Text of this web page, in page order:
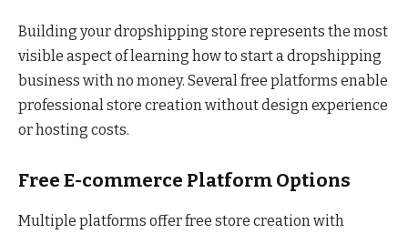
Building your dropshipping store represents the most
visible aspect of learning how to start a dropshipping
business with no money. Several free platforms enable
professional store creation without design experience
or hosting costs.
Free E-commerce Platform Options
Multiple platforms offer free store creation with